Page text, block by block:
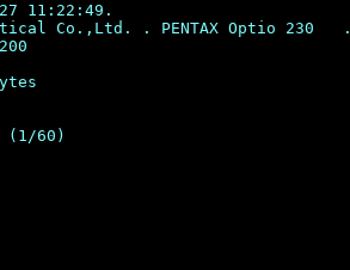
11:22:49.
Co.,Ltd. . PENTAX Optio 230   .
(1/60)